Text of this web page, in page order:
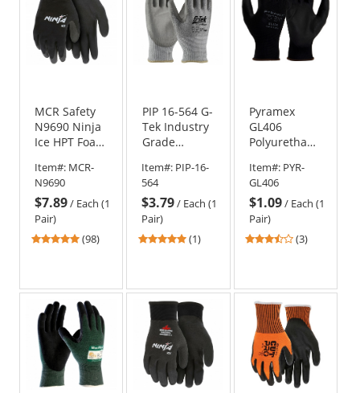
MCR Safety
N9690 Ninja
Ice HPT Foam
Gloves - 15
Gauge Nylon
Shell
Item#: MCR-
N9690
$7.89/ Each (1
Pair)
4.76
5
stars
(98)
PIP 16-564 G-
Tek Industry
Grade
Seamless
Knit Blended
Gloves - PU
Coated
Smooth Grip
Item#: PIP-16-
564
$3.79/ Each (1
Pair)
5
5
stars
(1)
Pyramex
GL406
Polyurethane
Item#: PYR-
GL406
$1.09/ Each (1
Pair)
3.67
stars
(3)